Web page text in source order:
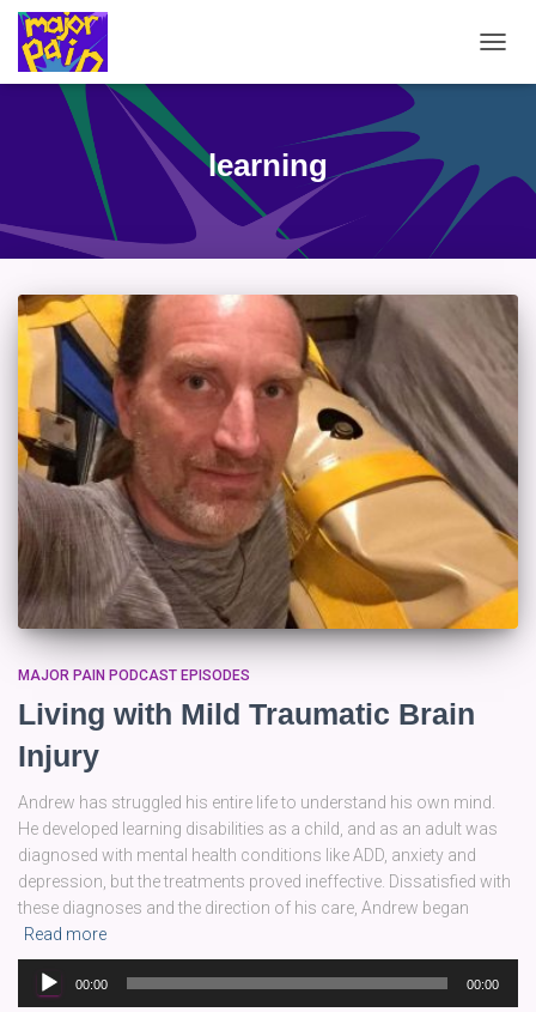
learning
MAJOR PAIN PODCAST EPISODES
Living with Mild Traumatic Brain
Injury
Andrew has struggled his entire life to understand his own mind.
He developed learning disabilities as a child, and as an adult was
diagnosed with mental health conditions like ADD, anxiety and
depression, but the treatments proved ineffective. Dissatisfied with
these diagnoses and the direction of his care, Andrew began
Read more
Audio
Player
00:00 00:00